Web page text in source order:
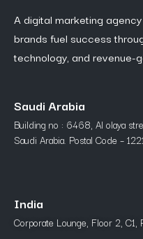
A digital marketing
brands fuel success
technology, and revenue-
Saudi Arabia
Building no : 6468, Al olaya
Saudi Arabia. Postal Code –
India
Corporate Lounge, Floor 2, C1,